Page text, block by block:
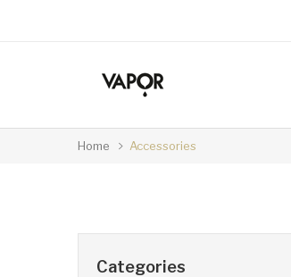
Home Accessories
Categories